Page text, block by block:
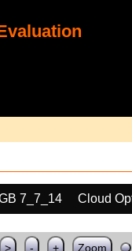
7_7_14 Cloud
> - + Zoom